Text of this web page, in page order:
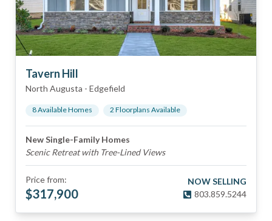
Tavern Hill
North Augusta - Edgefield
8Available Homes 2 Floorplans Available
New Single-Family Homes
Scenic Retreat with Tree-Lined Views
Price from:
$317,900
NOW SELLING
803.859.5244